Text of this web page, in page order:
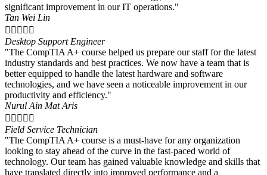
significant improvement in our IT operations."
Tan Wei Lin
    
Desktop Support Engineer
"The CompTIA A+ course helped us prepare our staff for the latest
industry standards and best practices. We now have a team that is
better equipped to handle the latest hardware and software
technologies, and we have seen a noticeable improvement in our
productivity and efficiency."
Nurul Ain Mat Aris
    
Field Service Technician
"The CompTIA A+ course is a must-have for any organization
looking to stay ahead of the curve in the fast-paced world of
technology. Our team has gained valuable knowledge and skills that
have translated directly into improved performance and a